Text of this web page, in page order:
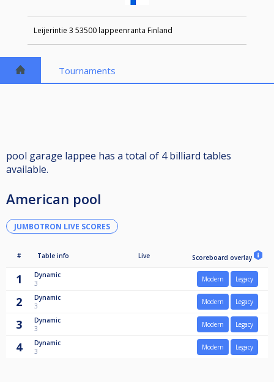
Leijerintie 3 53500 lappeenranta Finland
Tournaments
pool garage lappee has a total of 4 billiard tables
available.
American pool
JUMBOTRON LIVE SCORES
# Table info Live Scoreboard overlay
1
Dynamic
3
Modern Legacy
2
Dynamic
3
Modern Legacy
3
Dynamic
3
Modern Legacy
4
Dynamic
3
Modern Legacy